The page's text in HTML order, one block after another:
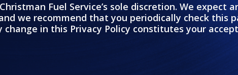
Fuel Service’s sole discretion. We expect
we recommend that you periodically check this
in this Privacy Policy constitutes your